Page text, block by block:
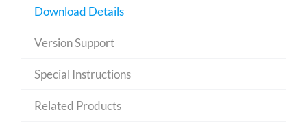
Download Details
Version Support
Special Instructions
Related Products